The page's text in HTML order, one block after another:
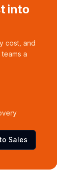
into
cost, and
a
Sales